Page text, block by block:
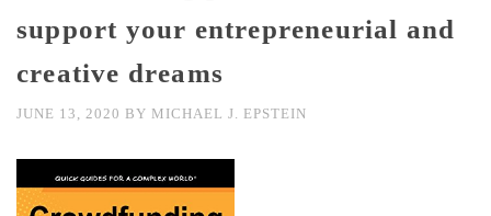
support your entrepreneurial and
creative dreams
JUNE 13, 2020 BY MICHAEL J. EPSTEIN